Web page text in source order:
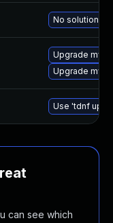
No solution
Upgrade
Upgrade
Use 'tdnf
can see which